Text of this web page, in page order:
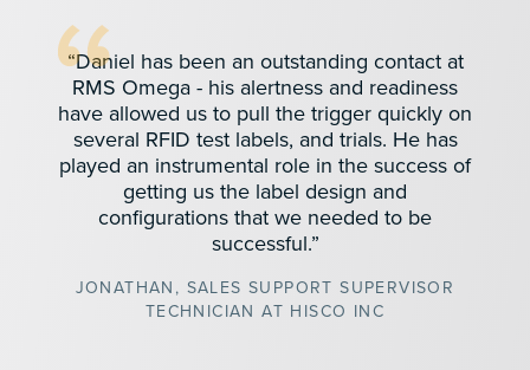
“Daniel has been an outstanding contact at
RMS Omega - his alertness and readiness
have allowed us to pull the trigger quickly on
several RFID test labels, and trials. He has
played an instrumental role in the success of
getting us the label design and
configurations that we needed to be
successful.”
JONATHAN, SALES SUPPORT SUPERVISOR
TECHNICIAN AT HISCO INC